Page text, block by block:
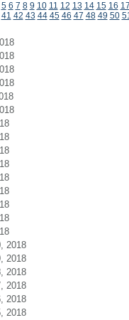
5 6 7 8 9 10 11 12 13 14 15 16 17
41 42 43 44 45 46 47 48 49 50
2018
2018
2018
2018
2018
2018